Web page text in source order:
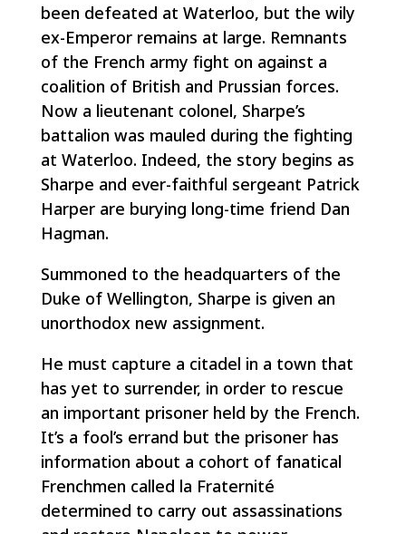
been defeated at Waterloo, but the wily
ex-Emperor remains at large. Remnants
of the French army fight on against a
coalition of British and Prussian forces.
Now a lieutenant colonel, Sharpe’s
battalion was mauled during the fighting
at Waterloo. Indeed, the story begins as
Sharpe and ever-faithful sergeant Patrick
Harper are burying long-time friend Dan
Hagman.
Summoned to the headquarters of the
Duke of Wellington, Sharpe is given an
unorthodox new assignment.
He must capture a citadel in a town that
has yet to surrender, in order to rescue
an important prisoner held by the French.
It’s a fool’s errand but the prisoner has
information about a cohort of fanatical
Frenchmen called la Fraternité
determined to carry out assassinations